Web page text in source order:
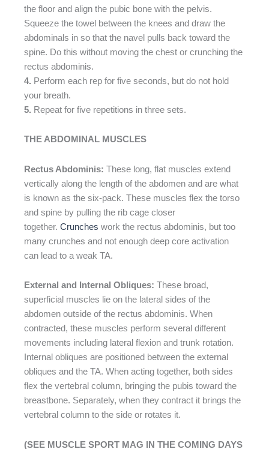
the floor and align the pubic bone with the pelvis.
Squeeze the towel between the knees and draw the
abdominals in so that the navel pulls back toward the
spine. Do this without moving the chest or crunching the
rectus abdominis.
4. Perform each rep for five seconds, but do not hold
your breath.
5. Repeat for five repetitions in three sets.
THE ABDOMINAL MUSCLES
Rectus Abdominis: These long, flat muscles extend
vertically along the length of the abdomen and are what
is known as the six-pack. These muscles flex the torso
and spine by pulling the rib cage closer
together. Crunches work the rectus abdominis, but too
many crunches and not enough deep core activation
can lead to a weak TA.
External and Internal Obliques: These broad,
superficial muscles lie on the lateral sides of the
abdomen outside of the rectus abdominis. When
contracted, these muscles perform several different
movements including lateral flexion and trunk rotation.
Internal obliques are positioned between the external
obliques and the TA. When acting together, both sides
flex the vertebral column, bringing the pubis toward the
breastbone. Separately, when they contract it brings the
vertebral column to the side or rotates it.
(SEE MUSCLE SPORT MAG IN THE COMING DAYS